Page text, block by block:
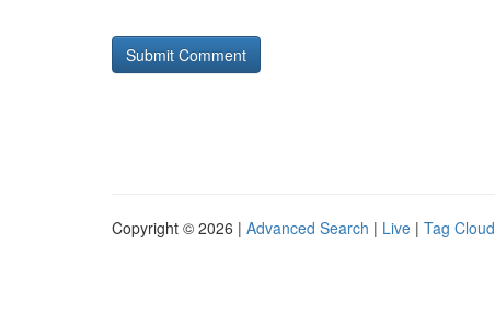
Copyright © 2026 | Advanced Search | Live | Tag Cloud